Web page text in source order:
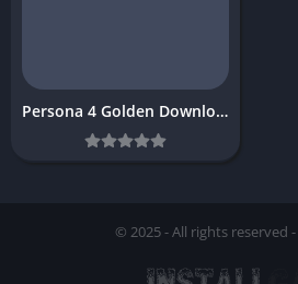
Persona 4 Golden Download Free PC
© 2025 - All rights reserved -